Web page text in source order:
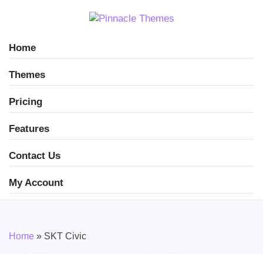
Home
Themes
Pricing
Features
Contact Us
My Account
Home » SKT Civic